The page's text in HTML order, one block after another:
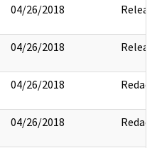
04/26/2018
04/26/2018
04/26/2018 Redact
04/26/2018 Redact